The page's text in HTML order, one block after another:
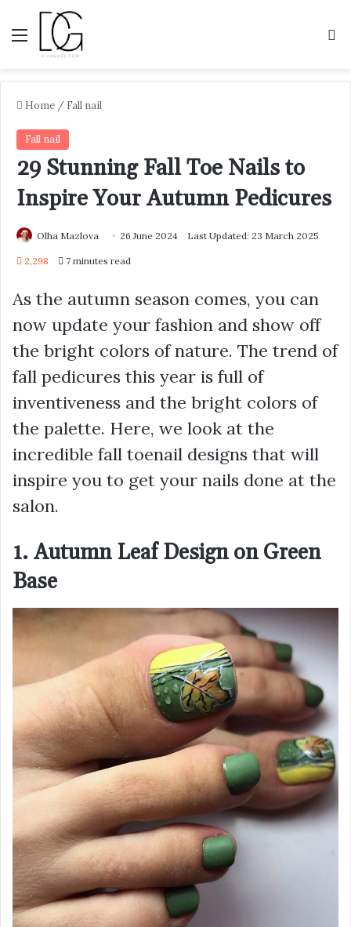
Menu
Home / Fall nail
Fall nail
29 Stunning Fall Toe Nails to
Inspire Your Autumn Pedicures
Olha Mazlova 26 June 2024 Last Updated: 23 March 2025
2,298 7 minutes read
As the autumn season comes, you can
now update your fashion and show off
the bright colors of nature. The trend of
fall pedicures this year is full of
inventiveness and the bright colors of
the palette. Here, we look at the
incredible fall toenail designs that will
inspire you to get your nails done at the
salon.
1. Autumn Leaf Design on Green
Base